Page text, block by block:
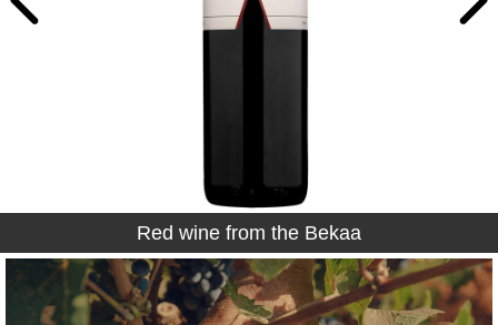
Red wine from the Bekaa